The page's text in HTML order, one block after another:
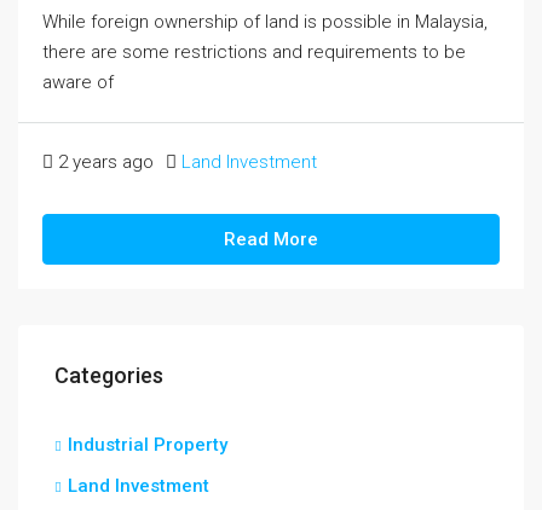
While foreign ownership of land is possible in Malaysia,
there are some restrictions and requirements to be
aware of
2 years ago Land Investment
Read More
Categories
Industrial Property
Land Investment